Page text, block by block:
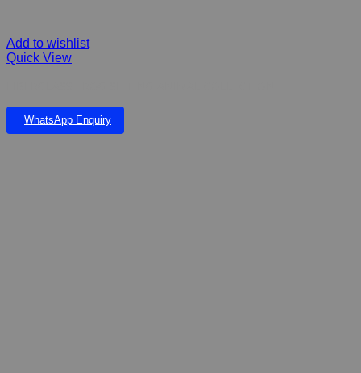
Add to wishlist
Quick View
WhatsApp Enquiry